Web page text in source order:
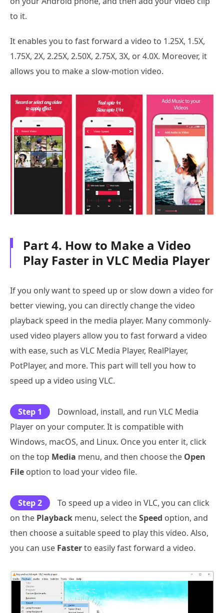
to it.
It enables you to fast forward a video to 1.25X, 1.5X,
1.75X, 2X, 2.25X, 2.50X, 2.75X, 3X, or 4.0X. Moreover, it
allows you to make a slow-motion video.
Part 4. How to Make a Video
Play Faster in VLC Media Player
If you only want to speed up or slow down a video for
better viewing, you can directly change the video
playback speed in the media player. Many commonly-
used video players allow you to fast forward a video
with ease, such as VLC Media Player, RealPlayer,
PotPlayer, and more. This part will tell you how to
speed up a video using VLC.
Step 1
Download, install, and run VLC Media
Player on your computer. It is compatible with
Windows, macOS, and Linux. Once you enter it, click
on the top Media menu, and then choose the Open
File option to load your video file.
Step 2
To speed up a video in VLC, you can click
on the Playback menu, select theSpeed option, and
then choose a suitable speed to play this video. Also,
you can use Fasterto easily fast forward a video.